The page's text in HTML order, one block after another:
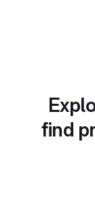
find